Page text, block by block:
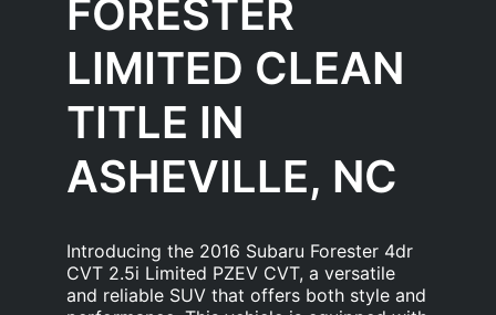
FORESTER
LIMITED CLEAN
TITLE IN
ASHEVILLE, NC
Introducing the 2016 Subaru Forester 4dr
CVT 2.5i Limited PZEV CVT, a versatile
and reliable SUV that offers both style and